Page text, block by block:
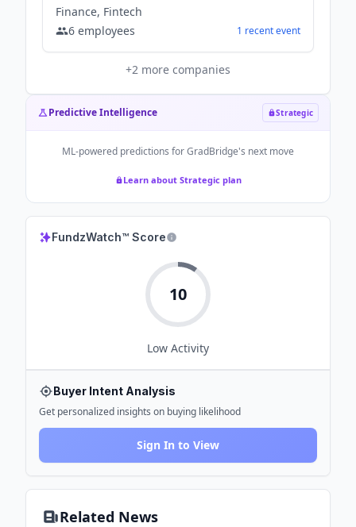
Finance, Fintech
6 employees 1 recentevent
+2 more companies
Predictive Intelligence Strategic
ML-powered predictions forGradBridge's next move
Learn about Strategic plan
FundzWatch™ Score
10
Low Activity
Buyer Intent Analysis
Get personalized insights on buying likelihood
Sign In to View
Related News